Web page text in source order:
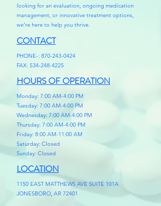
looking for an evaluation, ongoing medication
management, or innovative treatment options,
we’re here to help you thrive.
CONTACT
PHONE-: 870-243-0424
FAX: 534-248-4225
HOURS OF OPERATION
Monday: 7:00 AM-4:00 PM
Tuesday: 7:00 AM-4:00 PM
Wednesday: 7:00 AM-4:00 PM
Thursday: 7:00 AM-4:00 PM
Friday: 8:00 AM-11:00 AM
Saturday: Closed
Sunday: Closed
LOCATION
1150 EAST MATTHEWS AVE SUITE 101A
JONESBORO, AR 72401